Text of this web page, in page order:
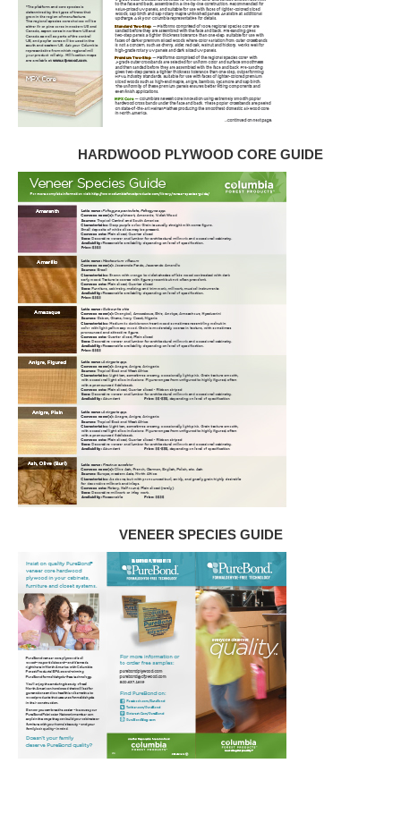
HARDWOOD PLYWOOD CORE GUIDE
VENEER SPECIES GUIDE